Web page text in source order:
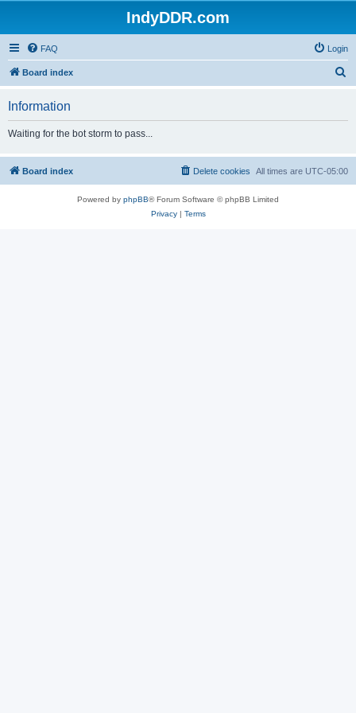
IndyDDR.com
FAQ Login
Board index
h
Information
Waiting for the bot storm to pass...
Board index All times are UTC-05:00
Delete cookies
Powered by phpBB® Forum Software © phpBB Limited
Privacy| Terms